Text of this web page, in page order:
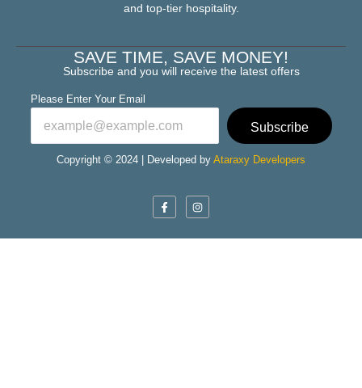
and top-tier hospitality.
SAVE TIME, SAVE MONEY!
Subscribe and you will receive the latest offers
Please Enter Your Email
Subscribe
Copyright © 2024 | Developed by Ataraxy Developers